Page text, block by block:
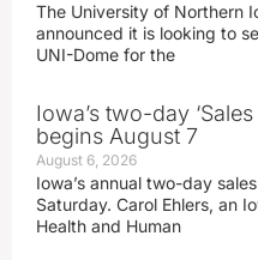
The University of Northern
announced it is looking to
UNI-Dome for the
Iowa’s two-day
begins August 7
August 6, 2026
Iowa’s annual two-day
Saturday. Carol Ehlers, an
Health and Human